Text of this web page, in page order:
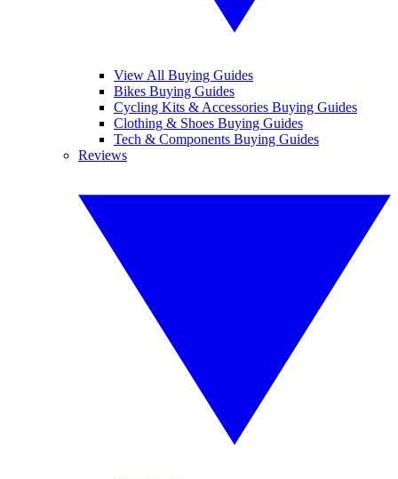
View All Buying Guides
Bikes Buying Guides
Cycling Kits & Accessories Buying Guides
Clothing & Shoes Buying Guides
Tech & Components Buying Guides
Reviews